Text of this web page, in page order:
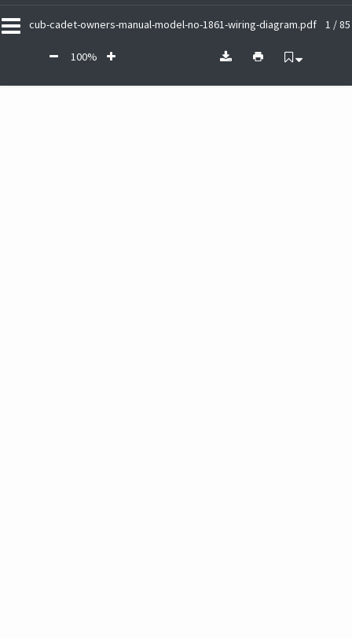
cub-cadet-owners-manual-model-no-1861-wiring-diagram.pdf 1 / 85
100%